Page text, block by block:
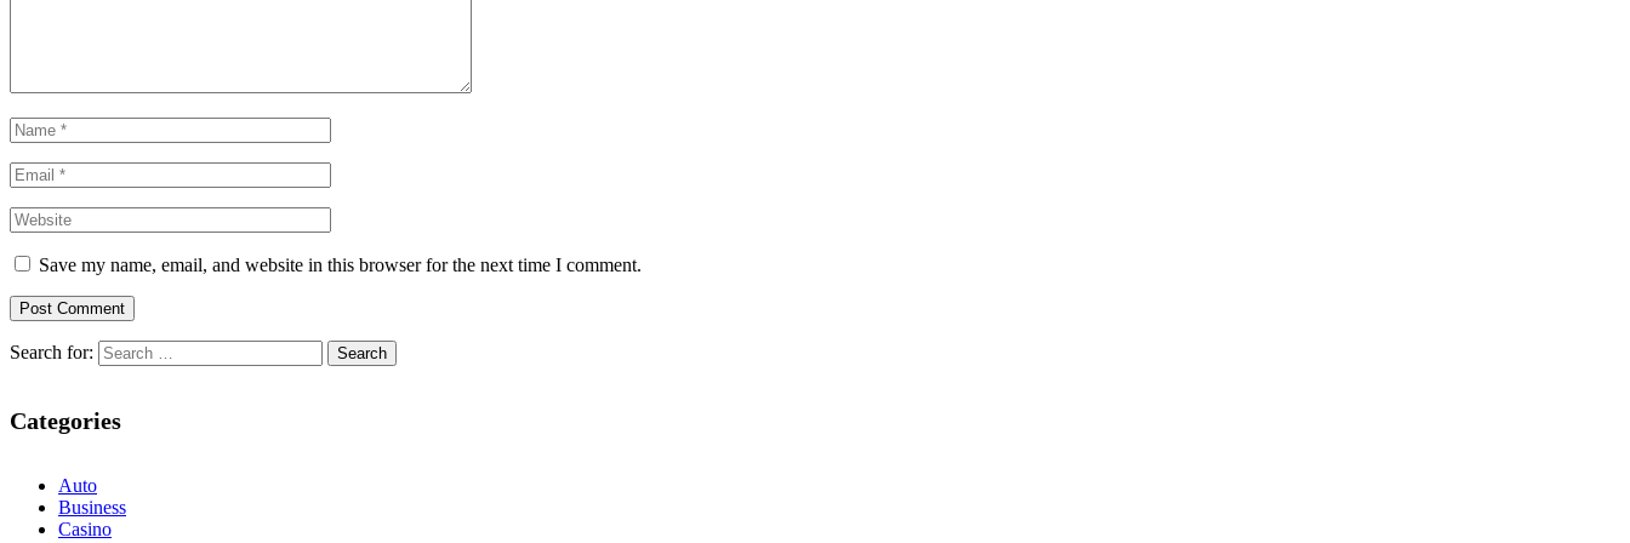
Save my name, email, and website in this browser for the next time I comment.
Search for:
Categories
Auto
Business
Casino